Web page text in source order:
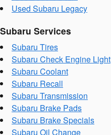
Used Subaru Legacy
Subaru Services
Subaru Tires
Subaru Check Engine Light
Subaru Coolant
Subaru Recall
Subaru Transmission
Subaru Brake Pads
Subaru Brake Specials
Subaru Oil Change